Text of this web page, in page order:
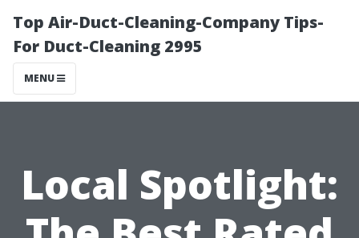
Top Air-Duct-Cleaning-Company Tips-
For Duct-Cleaning 2995
MENU
Local Spotlight: